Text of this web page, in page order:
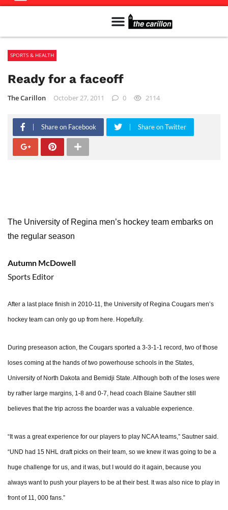
SPORTS & HEALTH
Ready for a faceoff
The Carillon October 27, 2011 0 2114
Share on Facebook Share on Twitter
The University of Regina men’s hockey team embarks on
the regular season
Autumn McDowell
Sports Editor
After a last place finish in 2010-11, the University of Regina Cougars men’s
hockey team can only go up from here. Hopefully.
During preseason action, the Cougars sported a 3-3-1-1 record, two of those
loses coming at the hands of two powerhouse schools in the States,
University of North Dakota and Bemidji State. Although both of the loses were
by rather large margins, 1-8 and 0-7, head coach Blaine Sautner still
believes that the trip across the boarder was a valuable experience.
“It was a great experience for our players to play NCAA teams,” Sautner said.
“UND had 15 NHL draft picks on their team, so we knew it was going to be a
huge challenge for us, and it was, but I would do it again, because you
always want to push your players to be at their best. It was also nice to play in
front of 11, 000 fans.”